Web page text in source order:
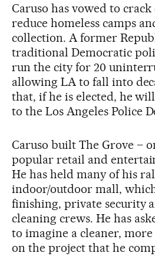
Caruso has vowed to
reduce homeless camps
collection. A former
traditional Democratic
run the city for 20
allowing LA to fall into
that, if he is elected, he
to the Los Angeles Police
Caruso built The Grove –
popular retail and
He has held many of his
indoor/outdoor mall,
finishing, private security
cleaning crews. He has
to imagine a cleaner,
on the project that he